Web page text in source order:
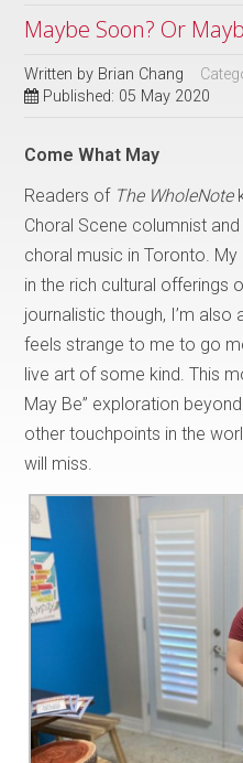
Maybe Soon? Or
Written by Brian Chang
Published: 05 May 2020
Come What May
Readers of The WholeNote
Choral Scene columnist
choral music in Toronto.
in the rich cultural offerings
journalistic though, I’m
feels strange to me to go
live art of some kind. This
May Be” exploration
other touchpoints in the
will miss.